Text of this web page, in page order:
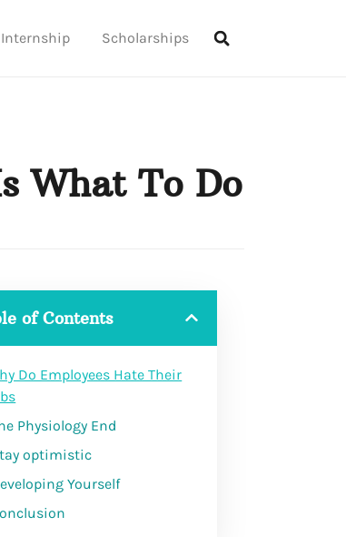
Internship Scholarships
What To Do
of Contents
Do Employees Hate Their
Physiology End
optimistic
Yourself